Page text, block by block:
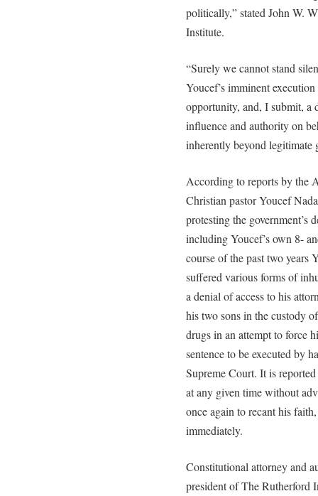
politically,” stated John W.
Institute.
“Surely we cannot stand
Youcef’s imminent
opportunity, and, I submit, a
influence and authority on
inherently beyond legitimate
According to reports by the
Christian pastor Youcef
protesting the government’s
including Youcef’s own 8-
course of the past two years
suffered various forms of
a denial of access to his
his two sons in the custody
drugs in an attempt to force
sentence to be executed by
Supreme Court. It is
at any given time without
once again to recant his
immediately.
Constitutional attorney and
president of The Rutherford